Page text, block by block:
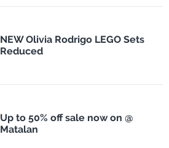
NEW Olivia Rodrigo LEGO Sets
Reduced
Up to 50% off sale now on @
Matalan